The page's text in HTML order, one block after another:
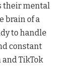
their mental
brain of a
to handle
constant
TikTok